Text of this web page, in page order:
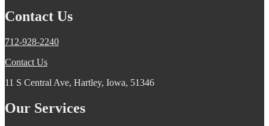
Contact Us
712-928-2240
Contact Us
11 S Central Ave, Hartley, Iowa, 51346
Our Services